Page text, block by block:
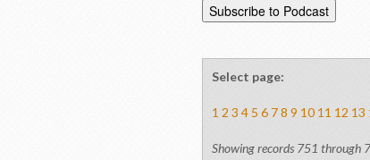
Select page:
1 2 3 4 5 6 7 8 9 10 11 12 13
Showing records 751 through